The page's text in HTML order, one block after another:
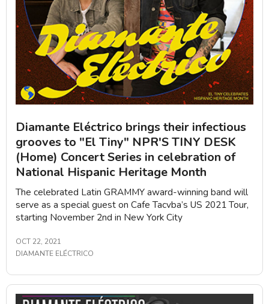
Diamante Eléctrico brings their infectious
grooves to "El Tiny" NPR'S TINY DESK
(Home) Concert Series in celebration of
National Hispanic Heritage Month
The celebrated Latin GRAMMY award-winning band will
serve as a special guest on Cafe Tacvba’s US 2021 Tour,
starting November 2nd in New York City
OCT 22, 2021
DIAMANTE ELÉCTRICO